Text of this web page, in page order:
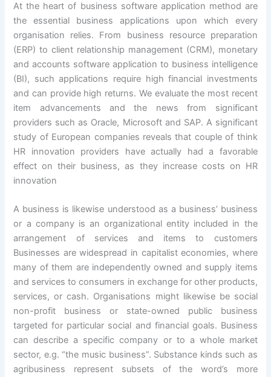
At the heart of business software application method are
the essential business applications upon which every
organisation relies. From business resource preparation
(ERP) to client relationship management (CRM), monetary
and accounts software application to business intelligence
(BI), such applications require high financial investments
and can provide high returns. We evaluate the most recent
item advancements and the news from significant
providers such as Oracle, Microsoft and SAP. A significant
study of European companies reveals that couple of think
HR innovation providers have actually had a favorable
effect on their business, as they increase costs on HR
innovation
A business is likewise understood as a business’ business
or a company is an organizational entity included in the
arrangement of services and items to customers
Businesses are widespread in capitalist economies, where
many of them are independently owned and supply items
and services to consumers in exchange for other products,
services, or cash. Organisations might likewise be social
non-profit business or state-owned public business
targeted for particular social and financial goals. Business
can describe a specific company or to a whole market
sector, e.g. “the music business”. Substance kinds such as
agribusiness represent subsets of the word’s more